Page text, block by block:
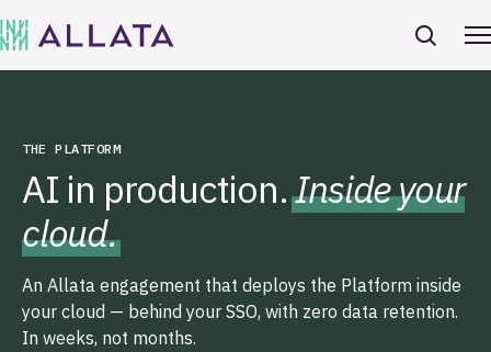
THE PLATFORM
AI in production.Inside your
cloud.
An Allata engagement that deploys the Platform inside
your cloud — behind your SSO, with zero data retention.
In weeks, not months.